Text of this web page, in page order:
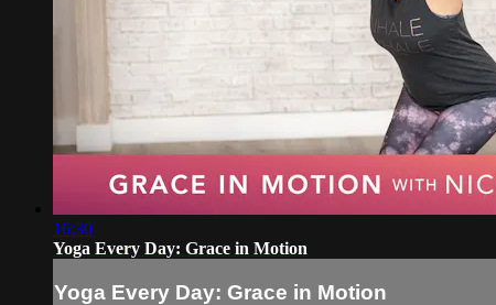
16:30
Yoga Every Day: Grace in Motion
Yoga Every Day: Grace in Motion